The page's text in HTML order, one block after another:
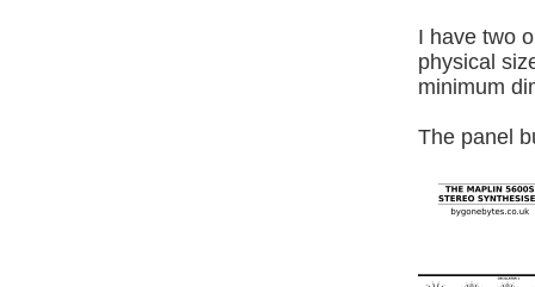
I have two
physical
minimum
The panel